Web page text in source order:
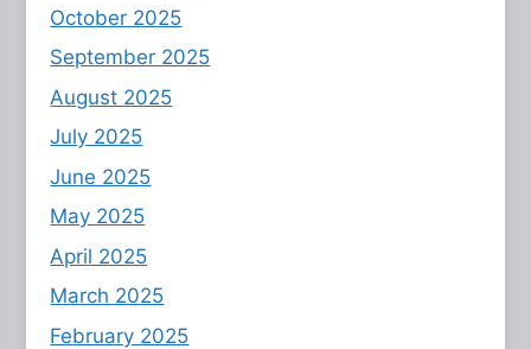
October 2025
September 2025
August 2025
July 2025
June 2025
May 2025
April 2025
March 2025
February 2025